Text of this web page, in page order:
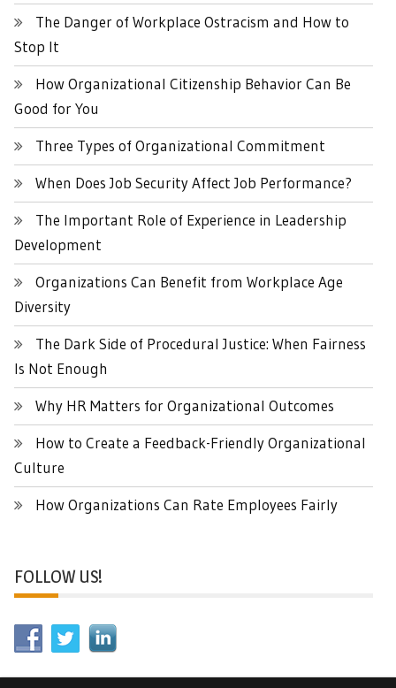
The Danger of Workplace Ostracism and How to
Stop It
How Organizational Citizenship Behavior Can Be
Good for You
Three Types of Organizational Commitment
When Does Job Security Affect Job Performance?
The Important Role of Experience in Leadership
Development
Organizations Can Benefit from Workplace Age
Diversity
The Dark Side of Procedural Justice: When Fairness
Is Not Enough
Why HR Matters for Organizational Outcomes
How to Create a Feedback-Friendly Organizational
Culture
How Organizations Can Rate Employees Fairly
FOLLOW US!